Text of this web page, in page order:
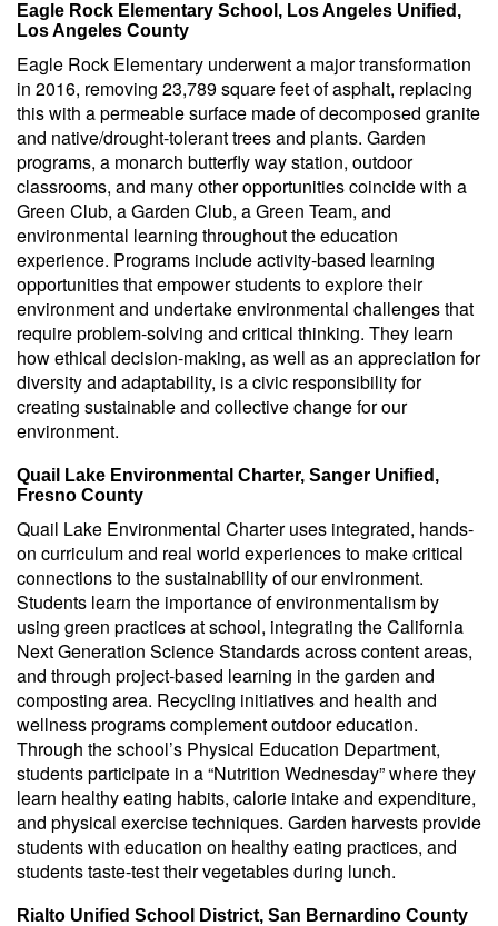
Eagle Rock Elementary School, Los Angeles Unified,
Los Angeles County
Eagle Rock Elementary underwent a major transformation
in 2016, removing 23,789 square feet of asphalt, replacing
this with a permeable surface made of decomposed granite
and native/drought-tolerant trees and plants. Garden
programs, a monarch butterfly way station, outdoor
classrooms, and many other opportunities coincide with a
Green Club, a Garden Club, a Green Team, and
environmental learning throughout the education
experience. Programs include activity-based learning
opportunities that empower students to explore their
environment and undertake environmental challenges that
require problem-solving and critical thinking. They learn
how ethical decision-making, as well as an appreciation for
diversity and adaptability, is a civic responsibility for
creating sustainable and collective change for our
environment.
Quail Lake Environmental Charter, Sanger Unified,
Fresno County
Quail Lake Environmental Charter uses integrated, hands-
on curriculum and real world experiences to make critical
connections to the sustainability of our environment.
Students learn the importance of environmentalism by
using green practices at school, integrating the California
Next Generation Science Standards across content areas,
and through project-based learning in the garden and
composting area. Recycling initiatives and health and
wellness programs complement outdoor education.
Through the school’s Physical Education Department,
students participate in a “Nutrition Wednesday” where they
learn healthy eating habits, calorie intake and expenditure,
and physical exercise techniques. Garden harvests provide
students with education on healthy eating practices, and
students taste-test their vegetables during lunch.
Rialto Unified School District, San Bernardino County